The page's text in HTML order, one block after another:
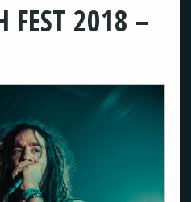
FEST 2018 –